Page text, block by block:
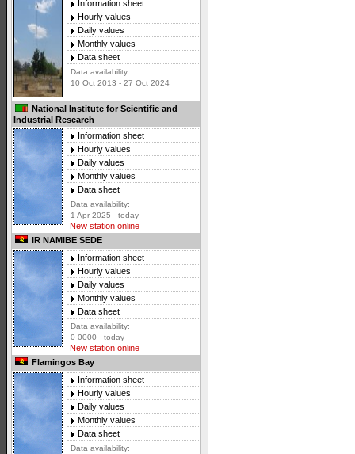
Information sheet
Hourly values
Daily values
Monthly values
Data sheet
Data availability:
10 Oct 2013 - 27 Oct 2024
National Institute for Scientific and
Industrial Research
Information sheet
Hourly values
Daily values
Monthly values
Data sheet
Data availability:
1 Apr 2025 - today
New station online
IR NAMIBE SEDE
Information sheet
Hourly values
Daily values
Monthly values
Data sheet
Data availability:
0 0000 - today
New station online
Flamingos Bay
Information sheet
Hourly values
Daily values
Monthly values
Data sheet
Data availability: